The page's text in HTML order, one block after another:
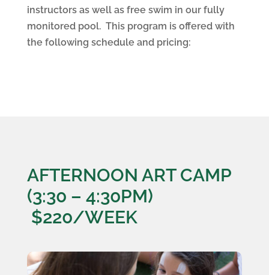
instructors as well as free swim in our fully
monitored pool. This program is offered with
the following schedule and pricing:
AFTERNOON ART CAMP
(3:30 – 4:30PM)
$220/WEEK